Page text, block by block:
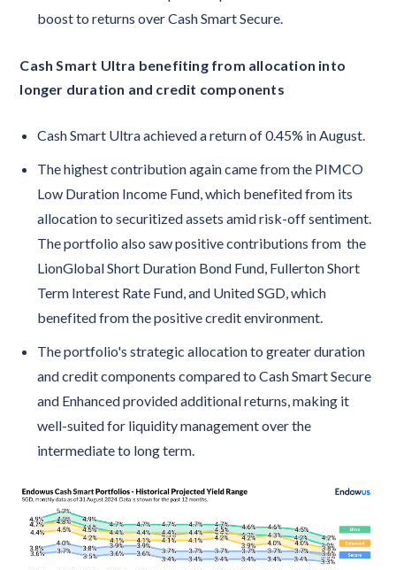
boost to returns over Cash Smart Secure.
Cash Smart Ultra benefiting from allocation into
longer duration and credit components
Cash Smart Ultra achieved a return of 0.45% in August.
The highest contribution again came from the PIMCO
Low Duration Income Fund, which benefited from its
allocation to securitized assets amid risk-off sentiment.
The portfolio also saw positive contributions from the
LionGlobal Short Duration Bond Fund, Fullerton Short
Term Interest Rate Fund, and United SGD, which
benefited from the positive credit environment.
The portfolio's strategic allocation to greater duration
and credit components compared to Cash Smart Secure
and Enhanced provided additional returns, making it
well-suited for liquidity management over the
intermediate to long term.